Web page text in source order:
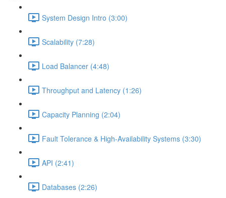
System Design Intro (3:00)
Scalability (7:28)
Load Balancer (4:48)
Throughput and Latency (1:26)
Capacity Planning (2:04)
Fault Tolerance & High-Availability Systems (3:30)
API (2:41)
Databases (2:26)